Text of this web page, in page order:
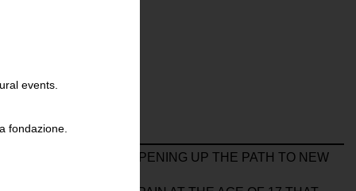
20 X 25 FORMAT, OPENING UP THE PATH TO NEW
events.
fondazione.